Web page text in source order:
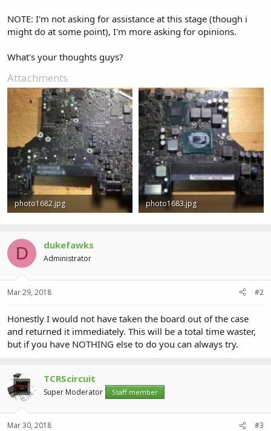
NOTE: I'm not asking for assistance at this stage (though i
might do at some point), I'm more asking for opinions.
What's your thoughts guys?
Attachments
photo1682.jpg
photo1683.jpg
D dukefawks
Administrator
Mar 29, 2018 #2
Honestly I would not have taken the board out of the case
and returned it immediately. This will be a total time waster,
but if you have NOTHING else to do you can always try.
TCRScircuit
Super Moderator Staff member
Mar 30, 2018 #3